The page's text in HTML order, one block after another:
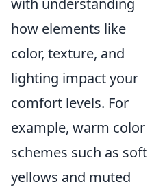
with understanding
how elements like
color, texture, and
lighting impact your
comfort levels. For
example, warm color
schemes such as soft
yellows and muted